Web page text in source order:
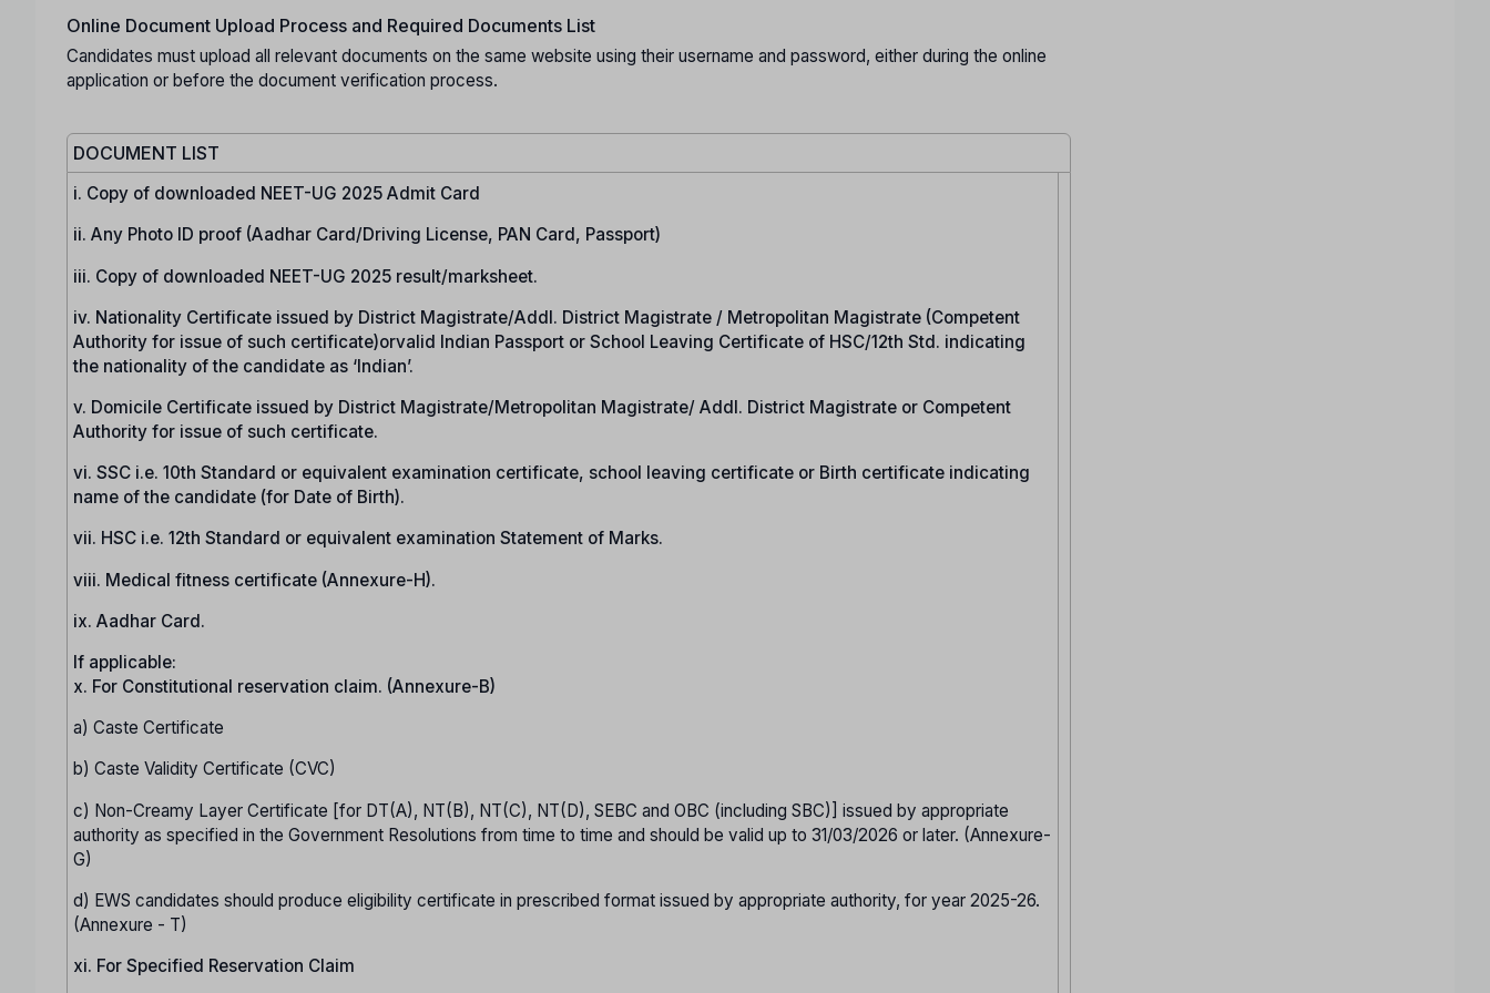
Online Document Upload Process and Required Documents List
Candidates must upload all relevant documents on the same website using their username and password, either during the online
application or before the document verification process.
DOCUMENT LIST
i. Copy of downloaded NEET-UG 2025 Admit Card
ii. Any Photo ID proof (Aadhar Card/Driving License, PAN Card, Passport)
iii. Copy of downloaded NEET-UG 2025 result/marksheet.
iv. Nationality Certificate issued by District Magistrate/Addl. District Magistrate / Metropolitan Magistrate (Competent
Authority for issue of such certificate)orvalid Indian Passport or School Leaving Certificate of HSC/12th Std. indicating
the nationality of the candidate as ‘Indian’.
v. Domicile Certificate issued by District Magistrate/Metropolitan Magistrate/ Addl. District Magistrate or Competent
Authority for issue of such certificate.
vi. SSC i.e. 10th Standard or equivalent examination certificate, school leaving certificate or Birth certificate indicating
name of the candidate (for Date of Birth).
vii. HSC i.e. 12th Standard or equivalent examination Statement of Marks.
viii. Medical fitness certificate (Annexure-H).
ix. Aadhar Card.
If applicable:
x. For Constitutional reservation claim. (Annexure-B)
a) Caste Certificate
b) Caste Validity Certificate (CVC)
c) Non-Creamy Layer Certificate [for DT(A), NT(B), NT(C), NT(D), SEBC and OBC (including SBC)] issued by appropriate
authority as specified in the Government Resolutions from time to time and should be valid up to 31/03/2026 or later. (Annexure-
G)
d) EWS candidates should produce eligibility certificate in prescribed format issued by appropriate authority, for year 2025-26.
(Annexure - T)
xi. For Specified Reservation Claim